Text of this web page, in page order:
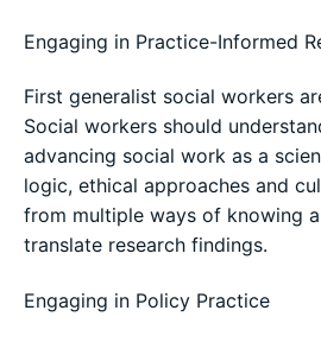
Engaging in Practice-Informed
First generalist social workers
Social workers should
advancing social work as a
logic, ethical approaches and
from multiple ways of knowing
translate research findings.
Engaging in Policy Practice